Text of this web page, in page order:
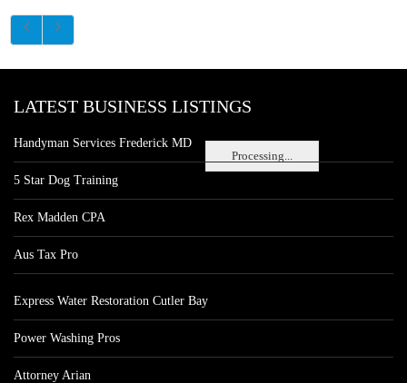
Processing...
LATEST BUSINESS LISTINGS
Handyman Services Frederick MD
5 Star Dog Training
Rex Madden CPA
Aus Tax Pro
Express Water Restoration Cutler Bay
Power Washing Pros
Attorney Arian